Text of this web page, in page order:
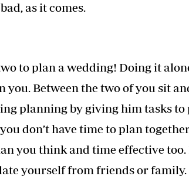
as it comes.
to plan a wedding! Doing it
you. Between the two of you sit
planning by giving him tasks
don’t have time to plan
you think and time effective
yourself from friends or